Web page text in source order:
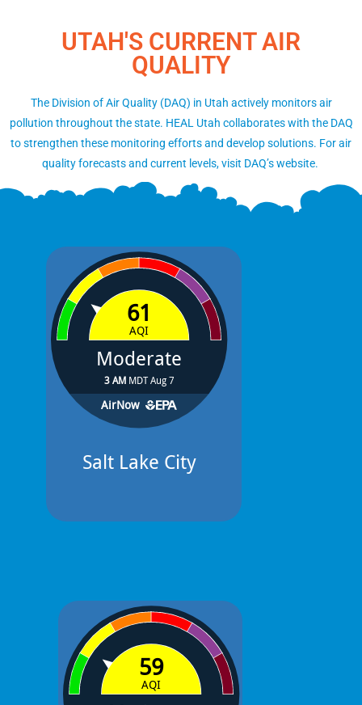
UTAH'S CURRENT AIR
QUALITY
The Division of Air Quality (DAQ) in Utah actively monitors air
pollution throughout the state. HEAL Utah collaborates with the DAQ
to strengthen these monitoring efforts and develop solutions. For air
quality forecasts and current levels, visit DAQ’s website.